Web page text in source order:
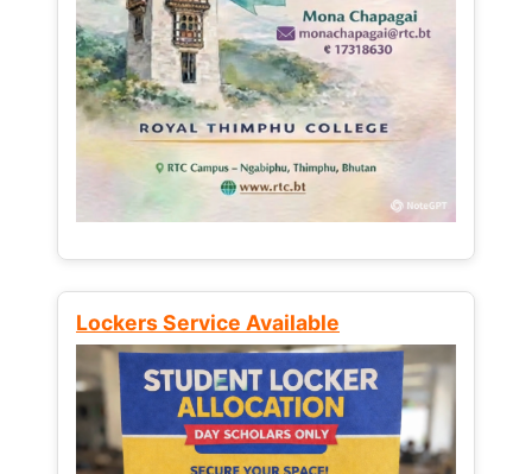
Lockers Service Available